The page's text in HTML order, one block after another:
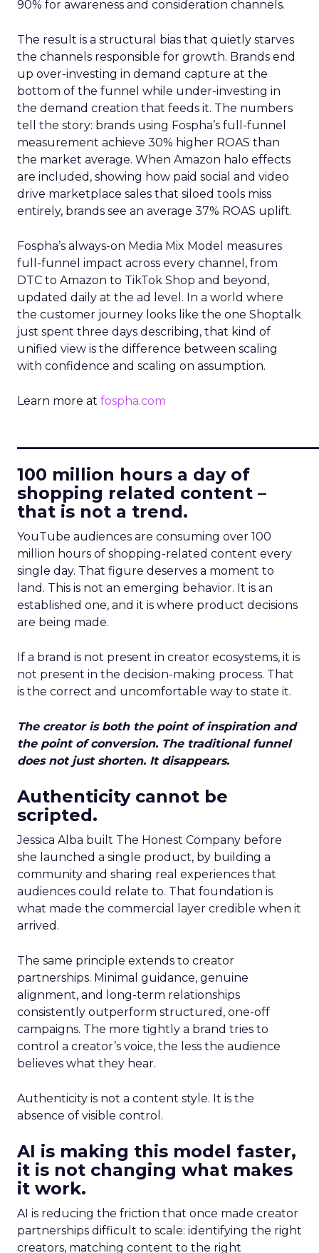
90% for awareness and consideration channels.
The result is a structural bias that quietly starves
the channels responsible for growth. Brands end
up over-investing in demand capture at the
bottom of the funnel while under-investing in
the demand creation that feeds it. The numbers
tell the story: brands using Fospha’s full-funnel
measurement achieve 30% higher ROAS than
the market average. When Amazon halo effects
are included, showing how paid social and video
drive marketplace sales that siloed tools miss
entirely, brands see an average 37% ROAS uplift.
Fospha’s always-on Media Mix Model measures
full-funnel impact across every channel, from
DTC to Amazon to TikTok Shop and beyond,
updated daily at the ad level. In a world where
the customer journey looks like the one Shoptalk
just spent three days describing, that kind of
unified view is the difference between scaling
with confidence and scaling on assumption.
Learn more at fospha.com
100 million hours a day of
shopping related content –
that is not a trend.
YouTube audiences are consuming over 100
million hours of shopping-related content every
single day. That figure deserves a moment to
land. This is not an emerging behavior. It is an
established one, and it is where product decisions
are being made.
If a brand is not present in creator ecosystems, it is
not present in the decision-making process. That
is the correct and uncomfortable way to state it.
The creator is both the point of inspiration and
the point of conversion. The traditional funnel
does not just shorten. It disappears.
Authenticity cannot be
scripted.
Jessica Alba built The Honest Company before
she launched a single product, by building a
community and sharing real experiences that
audiences could relate to. That foundation is
what made the commercial layer credible when it
arrived.
The same principle extends to creator
partnerships. Minimal guidance, genuine
alignment, and long-term relationships
consistently outperform structured, one-off
campaigns. The more tightly a brand tries to
control a creator’s voice, the less the audience
believes what they hear.
Authenticity is not a content style. It is the
absence of visible control.
AI is making this model faster,
it is not changing what makes
it work.
AI is reducing the friction that once made creator
partnerships difficult to scale: identifying the right
creators, matching content to the right